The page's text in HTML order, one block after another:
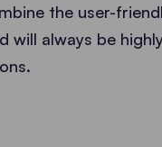
the user-
always be